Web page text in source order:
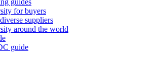
for buyers
suppliers
around the world
guide